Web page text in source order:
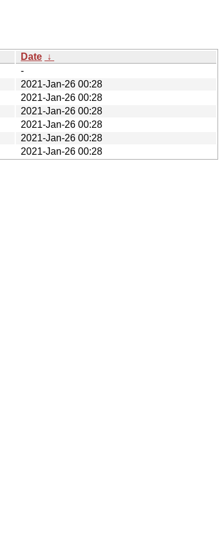
Date ↓
-
2021-Jan-26 00:28
2021-Jan-26 00:28
2021-Jan-26 00:28
2021-Jan-26 00:28
2021-Jan-26 00:28
2021-Jan-26 00:28